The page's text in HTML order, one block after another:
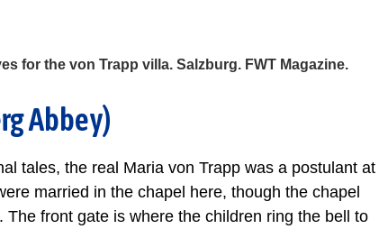
for the von Trapp villa. Salzburg. FWT Magazine.
Abbey)
tales, the real Maria von Trapp was a postulant at
married in the chapel here, though the chapel
The front gate is where the children ring the bell to